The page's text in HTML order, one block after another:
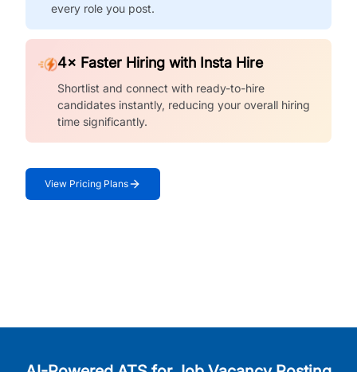
every role you post.
4× Faster Hiring with Insta Hire
Shortlist and connect with ready-to-hire
candidates instantly, reducing your overall hiring
time significantly.
View Pricing Plans